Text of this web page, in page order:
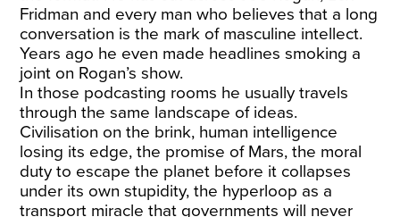
Fridman and every man who believes that a long
conversation is the mark of masculine intellect.
Years ago he even made headlines smoking a
joint on Rogan’s show.
In those podcasting rooms he usually travels
through the same landscape of ideas.
Civilisation on the brink, human intelligence
losing its edge, the promise of Mars, the moral
duty to escape the planet before it collapses
under its own stupidity, the hyperloop as a
transport miracle that governments will never